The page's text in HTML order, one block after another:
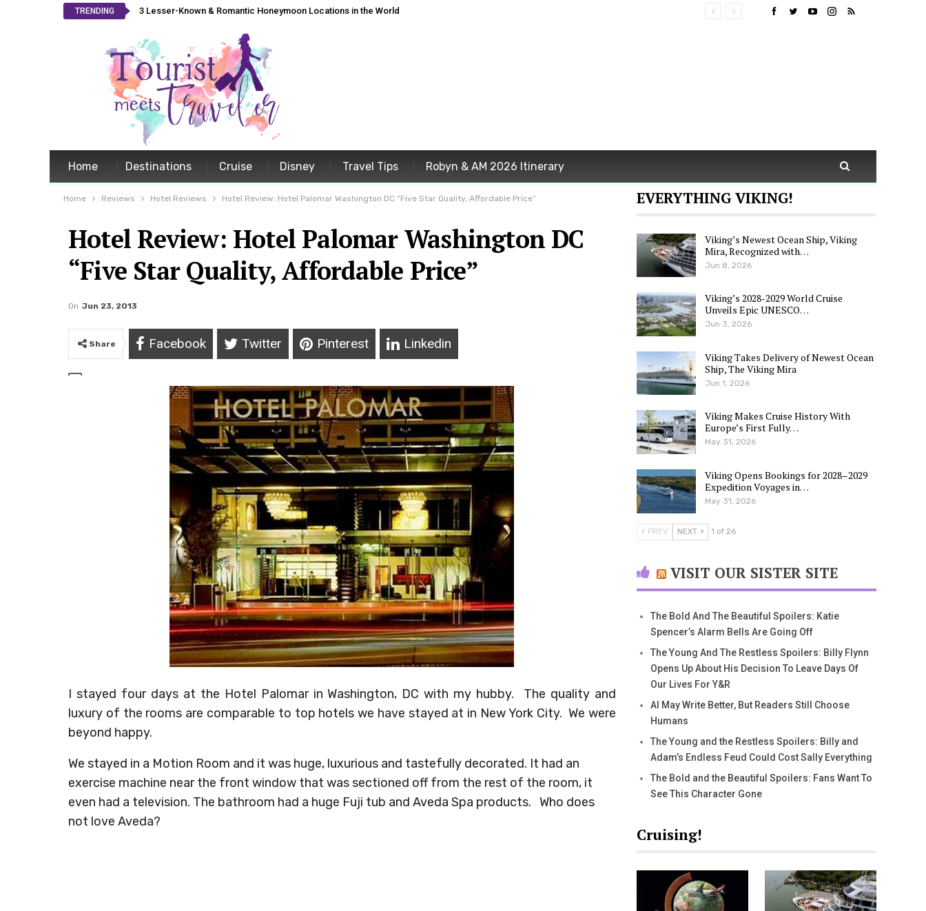
TRENDING 3 Lesser-Known & Romantic Honeymoon Locations in the World
Home Destinations Cruise Disney Travel Tips Robyn & AM 2026 Itinerary
Home Reviews Hotel Reviews Hotel Review: Hotel Palomar Washington DC “Five Star Quality, Affordable Price”
Hotel Review: Hotel Palomar Washington DC
“Five Star Quality, Affordable Price”
On Jun 23, 2013
Share Facebook Twitter Pinterest Linkedin
I stayed four days at the Hotel Palomar in Washington, DC with my hubby. The quality and
luxury of the rooms are comparable to top hotels we have stayed at in New York City. We were
beyond happy.
We stayed in a Motion Room and it was huge, luxurious and tastefully decorated. It had an
exercise machine near the front window that was sectioned off from the rest of the room, it
even had a television. The bathroom had a huge Fuji tub and Aveda Spa products. Who does
not love Aveda?
EVERYTHING VIKING!
Viking’s Newest Ocean Ship, Viking
Mira, Recognized with…
Jun 8, 2026
Viking’s 2028-2029 World Cruise
Unveils Epic UNESCO…
Jun 3, 2026
Viking Takes Delivery of Newest Ocean
Ship, The Viking Mira
Jun 1, 2026
Viking Makes Cruise History With
Europe’s First Fully…
May 31, 2026
Viking Opens Bookings for 2028–2029
Expedition Voyages in…
May 31, 2026
PREV NEXT 1 of 26
VISIT OUR SISTER SITE
The Bold And The Beautiful Spoilers: Katie
Spencer’s Alarm Bells Are Going Off
The Young And The Restless Spoilers: Billy Flynn
Opens Up About His Decision To Leave Days Of
Our Lives For Y&R
AI May Write Better, But Readers Still Choose
Humans
The Young and the Restless Spoilers: Billy and
Adam’s Endless Feud Could Cost Sally Everything
The Bold and the Beautiful Spoilers: Fans Want To
See This Character Gone
Cruising!